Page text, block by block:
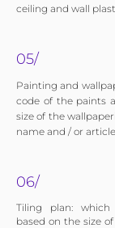
ceiling and wall
05/
Painting and
code of the paints
size of the
name and / or
06/
Tiling plan: which
based on the size